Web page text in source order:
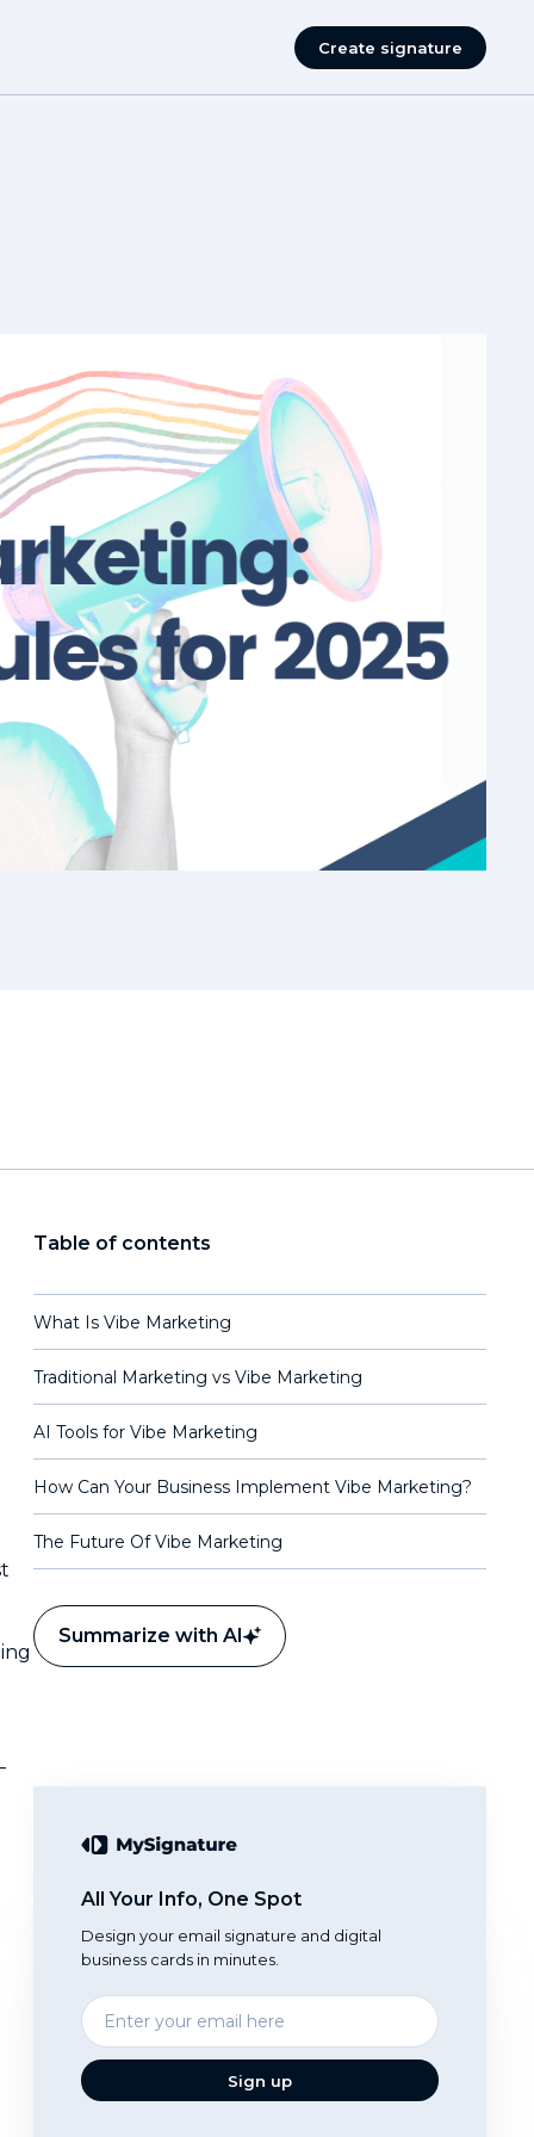
Create signature
Table of contents
What Is Vibe Marketing
Traditional Marketing vs Vibe Marketing
AI Tools for Vibe Marketing
How Can Your Business Implement Vibe Marketing?
The Future Of Vibe Marketing
Summarize with AI
All Your Info, One Spot
Design your email signature and digital
business cards in minutes.
Enter
your
email
Sign up